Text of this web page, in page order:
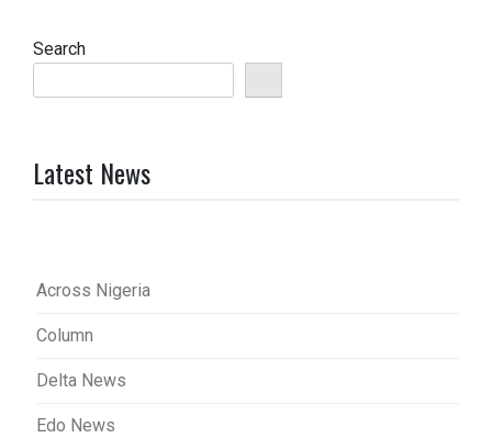
Search
Latest News
Across Nigeria
Column
Delta News
Edo News